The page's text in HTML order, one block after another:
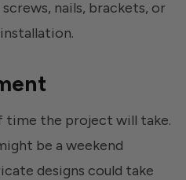
nails, brackets, or
time the project will take.
be a weekend
designs could take